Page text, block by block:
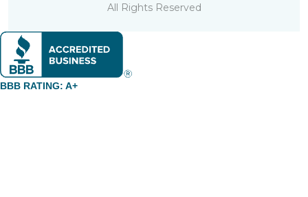
All Rights Reserved
BBB RATING: A+